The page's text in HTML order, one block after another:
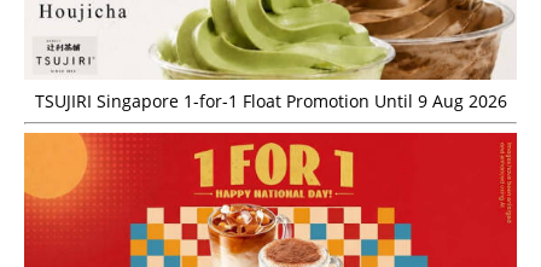
TSUJIRI Singapore 1-for-1 Float Promotion Until 9 Aug 2026